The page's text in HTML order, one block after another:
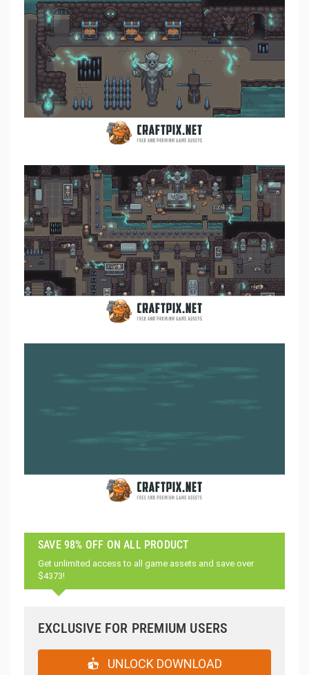
SAVE 98% OFF ON ALL PRODUCT
Get unlimited access to all game assets and save over
$4373!
EXCLUSIVE FOR PREMIUM USERS
UNLOCK DOWNLOAD